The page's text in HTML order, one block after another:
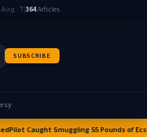
7|364Articles
SUBSCRIBE
Pilot Caught Smuggling 55 Pounds of